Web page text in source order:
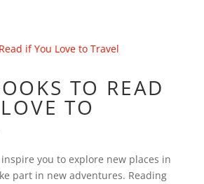
TO READ
TO
you to explore new places in
part in new adventures. Reading